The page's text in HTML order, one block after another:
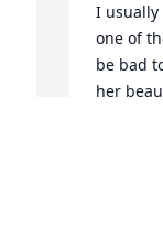
I usually
one of
be bad
her